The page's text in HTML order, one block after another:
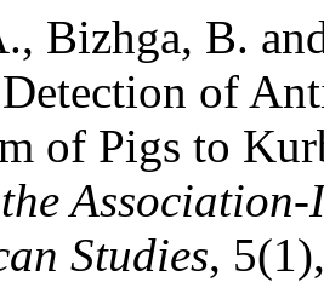
Bizhga, B.
of
of Pigs to
Studies,